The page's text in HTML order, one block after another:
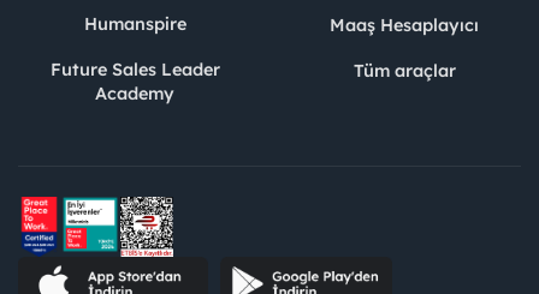
Humanspire
Future Sales Leader
Academy
Maaş Hesaplayıcı
Tüm araçlar